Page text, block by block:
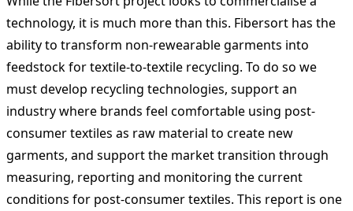
technology, it is much more than this. Fibersort has the
ability to transform non-rewearable garments into
feedstock for textile-to-textile recycling. To do so we
must develop recycling technologies, support an
industry where brands feel comfortable using post-
consumer textiles as raw material to create new
garments, and support the market transition through
measuring, reporting and monitoring the current
conditions for post-consumer textiles. This report is one